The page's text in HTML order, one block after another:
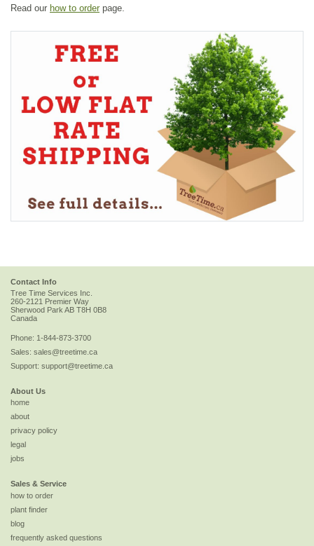
Read our how to order page.
Contact Info
Tree Time Services Inc.
260-2121 Premier Way
Sherwood Park AB T8H 0B8
Canada
Phone: 1-844-873-3700
Sales: sales@treetime.ca
Support: support@treetime.ca
About Us
home
about
privacy policy
legal
jobs
Sales & Service
how to order
plant finder
blog
frequently asked questions